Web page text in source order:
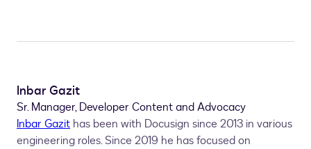
Inbar Gazit
Sr. Manager, Developer Content and Advocacy
Inbar Gazit has been with Docusign since 2013 in various
engineering roles. Since 2019 he has focused on